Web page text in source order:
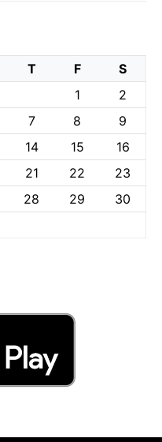
T F
S
1
2
7 8
9
14 15
16
21 22
23
28 29
30